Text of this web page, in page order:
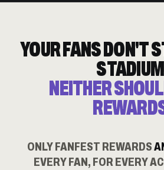
YOUR FANS DON'T
NEITHER
ONLY FANFEST REWARDS
EVERY FAN, FOR EVERY